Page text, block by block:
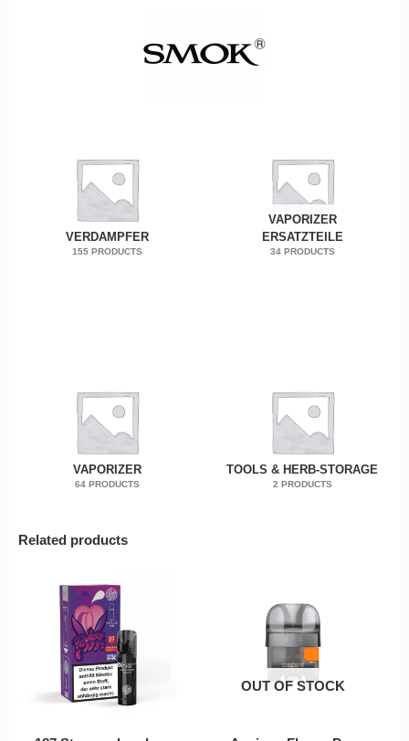
VERDAMPFER
155 PRODUCTS
VAPORIZER
ERSATZTEILE
34 PRODUCTS
VAPORIZER
64 PRODUCTS
TOOLS & HERB-STORAGE
2 PRODUCTS
Related products
OUT OF STOCK